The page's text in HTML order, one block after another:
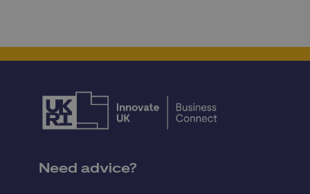
Need advice?